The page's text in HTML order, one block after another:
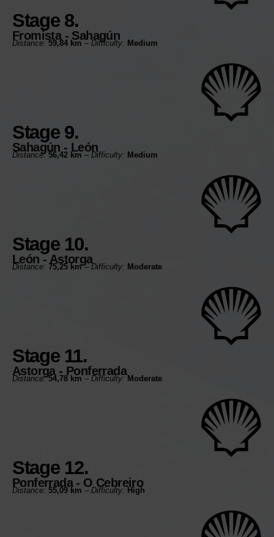
Stage 8.
Fromista - Sahagún
Distance: 59,84 km – Difficulty: Medium
Stage 9.
Sahagún - León
Distance: 56,42 km – Difficulty: Medium
Stage 10.
León - Astorga
Distance: 75,25 km– Difficulty: Moderate
Stage 11.
Astorga - Ponferrada
Distance: 54,78 km – Difficulty: Moderate
Stage 12.
Ponferrada - O Cebreiro
Distance: 55,09 km – Difficulty: High